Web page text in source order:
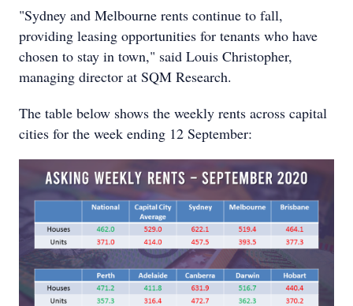
"Sydney and Melbourne rents continue to fall,
providing leasing opportunities for tenants who have
chosen to stay in town," said Louis Christopher,
managing director at SQM Research.
The table below shows the weekly rents across capital
cities for the week ending 12 September: